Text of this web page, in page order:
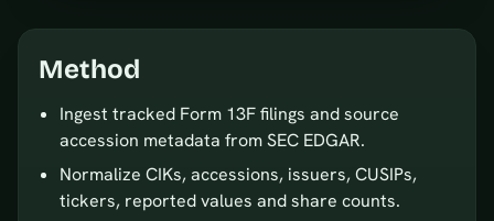
Method
Ingest tracked Form 13F filings and source
accession metadata from SEC EDGAR.
Normalize CIKs, accessions, issuers, CUSIPs,
tickers, reported values and share counts.